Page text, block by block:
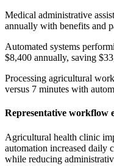
Medical administrative
annually with benefits and
Automated systems
$8,400 annually, saving
Processing agricultural
versus 7 minutes with
Representative workflow
Agricultural health clinic
automation increased daily
while reducing